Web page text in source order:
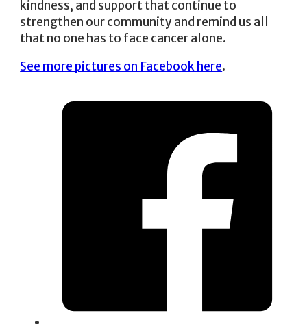
kindness, and support that continue to
strengthen our community and remind us all
that no one has to face cancer alone.
See more pictures on Facebook here.